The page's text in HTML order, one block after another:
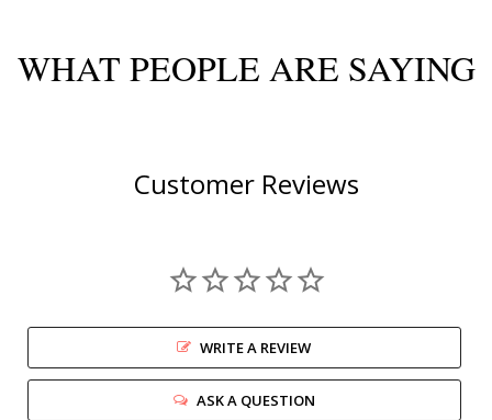
WHAT PEOPLE ARE SAYING
Customer Reviews
WRITE A REVIEW
ASK A QUESTION